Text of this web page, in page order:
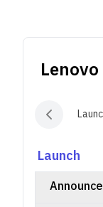
Launch